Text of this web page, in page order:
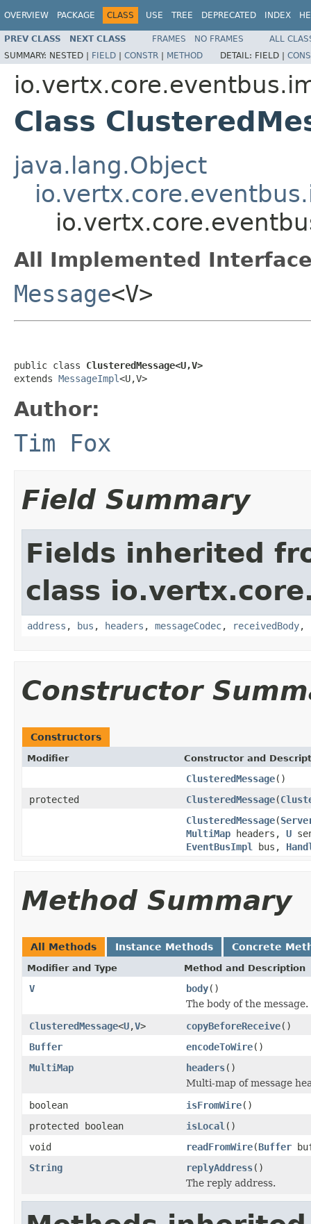
OVERVIEW PACKAGE CLASS USE TREE DEPRECATED INDEX
PREV CLASS NEXT CLASS FRAMES NO FRAMES
ALL
SUMMARY: NESTED | FIELD | CONSTR | METHOD DETAIL: FIELD |
Class
java.lang.Object
All Implemented
Message<V>
public class ClusteredMessage<U,V>
extends MessageImpl<U,V>
Author:
Tim Fox
Field Summary
Fields inherited
class
address , bus , headers , messageCodec, receivedBody,
Constructor
Constructors
Modifier Constructor and
ClusteredMessage()
protected
ClusteredMessage(
ClusteredMessage(
MultiMap headers, U
EventBusImpl
bus,
Method Summary
All Methods Instance Methods Concrete
Modifier and Type Method and Description
V body()
The body of the message.
ClusteredMessage<U,V> copyBeforeReceive()
Buffer
encodeToWire()
MultiMap
headers()
Multi-map of message
boolean
isFromWire()
protected boolean
isLocal ()
void
readFromWire(Buffer
String
replyAddress()
The reply address.